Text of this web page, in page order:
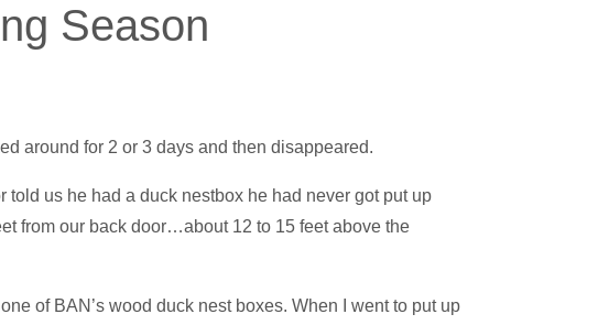
Season
around for 2 or 3 days and then disappeared.
us he had a duck nestbox he had never got put up
from our back door…about 12 to 15 feet above the
of BAN’s wood duck nest boxes. When I went to put up